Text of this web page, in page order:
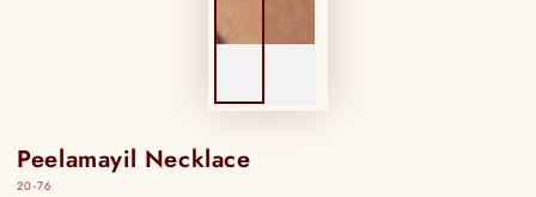
Peelamayil Necklace
20-76